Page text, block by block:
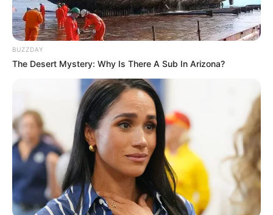
BUZZDAY
The Desert Mystery: Why Is There A Sub In Arizona?